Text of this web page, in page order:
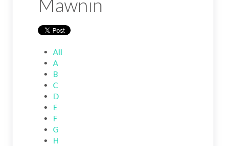
Mawnin
All
A
B
C
D
E
F
G
H